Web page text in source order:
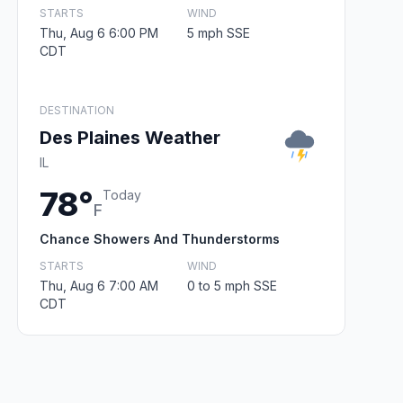
STARTS
Thu, Aug 6 6:00 PM
CDT
WIND
5 mph SSE
DESTINATION
Des Plaines Weather
IL
78°F
Today
Chance Showers And Thunderstorms
STARTS
Thu, Aug 6 7:00 AM
CDT
WIND
0 to 5 mph SSE